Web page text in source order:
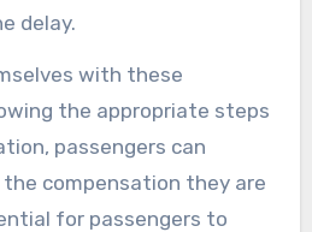
delay.
with these
the appropriate steps
passengers can
compensation they are
for passengers to